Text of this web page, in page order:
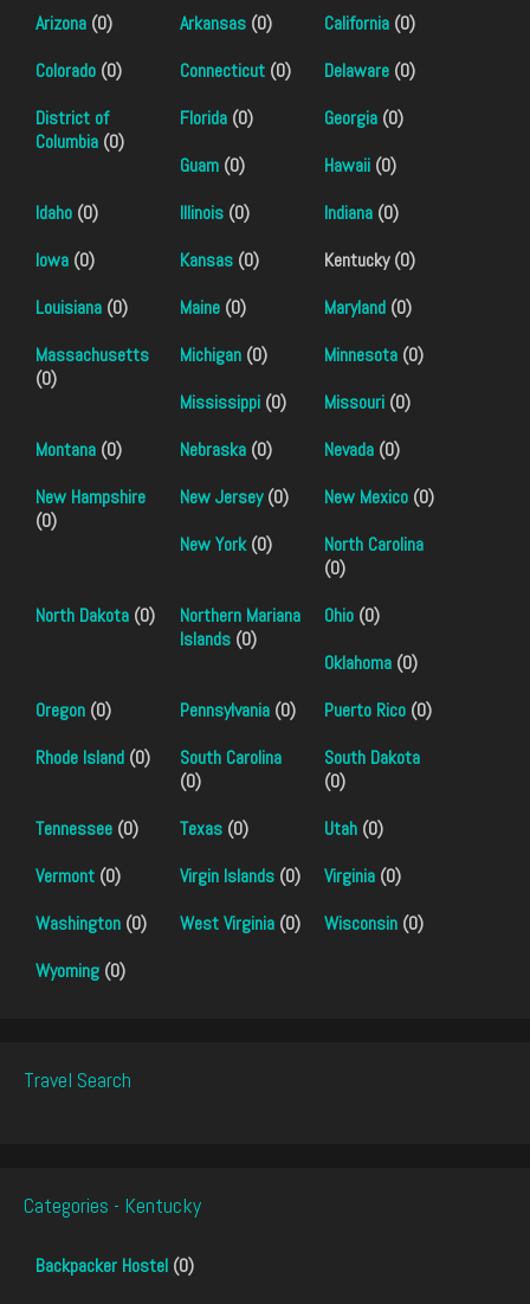
Arizona (0) Arkansas (0) California (0)
Colorado (0) Connecticut (0) Delaware (0)
District of
Columbia (0)
Florida (0) Georgia (0)
Guam (0) Hawaii (0)
Idaho (0) Illinois (0) Indiana (0)
Iowa (0) Kansas (0)
Kentucky (0)
Louisiana (0) Maine (0) Maryland (0)
Massachusetts
(0)
Michigan (0) Minnesota (0)
Mississippi (0) Missouri (0)
Montana (0) Nebraska (0) Nevada (0)
New Hampshire
(0)
New Jersey(0) New Mexico (0)
New York(0)
North Carolina
(0)
North Dakota (0)
Northern Mariana
Islands (0)
Ohio (0)
Oklahoma (0)
Oregon (0) Pennsylvania (0) Puerto Rico (0)
Rhode Island (0)
South Carolina
(0)
South Dakota
(0)
Tennessee (0) Texas (0) Utah (0)
Vermont (0) Virgin Islands (0) Virginia (0)
Washington (0) West Virginia (0) Wisconsin (0)
Wyoming (0)
Travel Search
Categories - Kentucky
Backpacker Hostel (0)